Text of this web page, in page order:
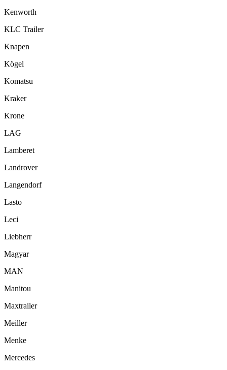
Kenworth
KLC Trailer
Knapen
Kögel
Komatsu
Kraker
Krone
LAG
Lamberet
Landrover
Langendorf
Lasto
Leci
Liebherr
Magyar
MAN
Manitou
Maxtrailer
Meiller
Menke
Mercedes